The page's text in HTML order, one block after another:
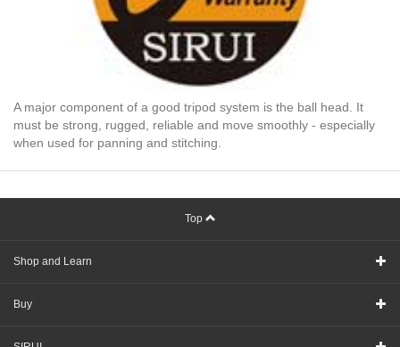
A major component of a good tripod system is the ball head. It
must be strong, rugged, reliable and move smoothly - especially
when used for panning and stitching.
Top
Shop and Learn
Buy